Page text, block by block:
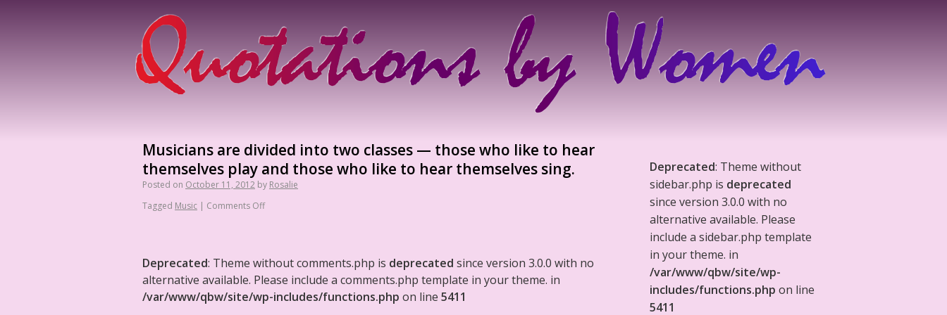
Musicians are divided into two classes — those who like to hear
themselves play and those who like to hear themselves sing.
Posted on October 11, 2012 by Rosalie
Tagged Music | Comments Off
Deprecated: Theme without comments.php is deprecated since version 3.0.0 with no
alternative available. Please include a comments.php template in your theme. in
/var/www/qbw/site/wp-includes/functions.php on line 5411
Deprecated: Theme without
sidebar.php is deprecated
since version 3.0.0 with no
alternative available. Please
include a sidebar.php template
in your theme. in
/var/www/qbw/site/wp-
includes/functions.php on line
5411